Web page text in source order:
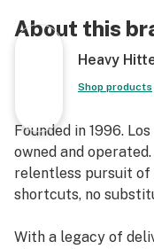
About this
Heavy
Shop products
Founded in 1996.
owned and
relentless pursuit
shortcuts, no
With a legacy of